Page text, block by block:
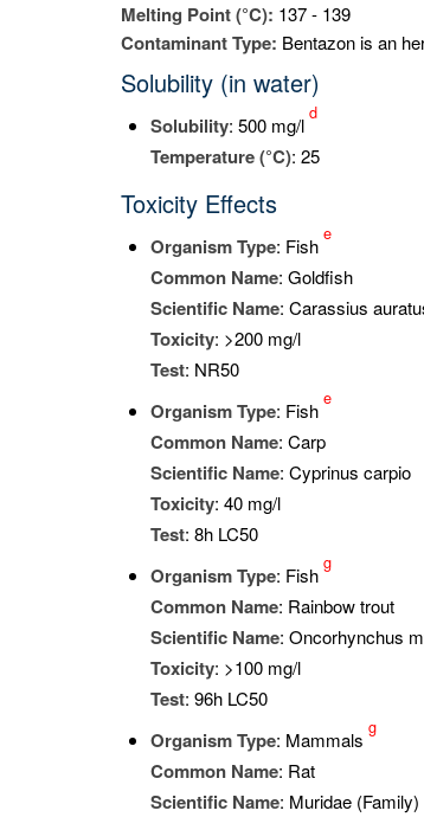
Melting Point (°C): 137 - 139
Contaminant Type: Bentazon is an
Solubility (in water)
Solubility: 500 mg/l
d
Temperature (°C): 25
Toxicity Effects
Organism Type: Fish
e
Common Name: Goldfish
Scientific Name: Carassius
Toxicity: >200 mg/l
Test: NR50
Organism Type: Fish
e
Common Name: Carp
Scientific Name: Cyprinus carpio
Toxicity: 40 mg/l
Test: 8h LC50
Organism Type: Fish
g
Common Name: Rainbow trout
Scientific Name: Oncorhynchus
Toxicity: >100 mg/l
Test: 96h LC50
Organism Type: Mammals
g
Common Name: Rat
Scientific Name: Muridae (Family)